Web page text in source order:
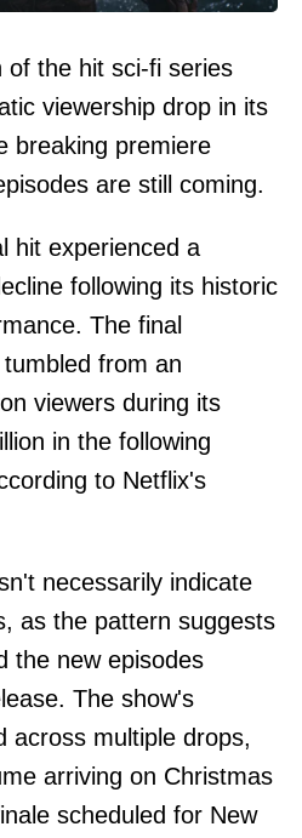
of the hit sci-fi series
viewership drop in its
breaking premiere
are still coming.
hit experienced a
following its historic
The final
from an
viewers during its
in the following
to Netflix's
necessarily indicate
as the pattern suggests
the new episodes
The show's
across multiple drops,
arriving on Christmas
scheduled for New